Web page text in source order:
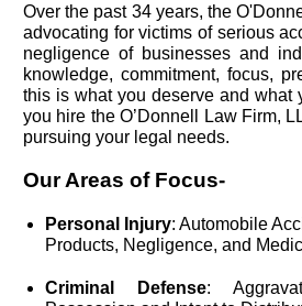
Over the past 34 years, the
advocating for victims of serious
negligence of businesses and
knowledge, commitment, focus,
this is what you deserve and what
you hire the O’Donnell Law Firm,
pursuing your legal needs.
Our Areas of Focus-
Personal Injury: Automobile
Products, Negligence, and
Criminal Defense: